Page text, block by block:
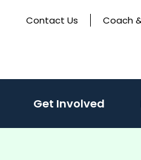
Contact Us Coach
Get Involved